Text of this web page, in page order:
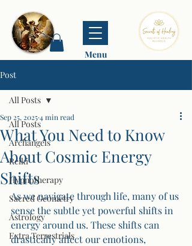
Menu
Post
All Posts
Archangels
Reiki
Hypnotherapy
Sacred Geometry
Astrology
Extra Terrestrials
All Posts
What You Need to Know
About Cosmic Energy
Shifts
Sep 25, 20254 min read
As we navigate through life, many of us
sense the subtle yet powerful shifts in
energy around us. These shifts can
drastically affect our emotions,